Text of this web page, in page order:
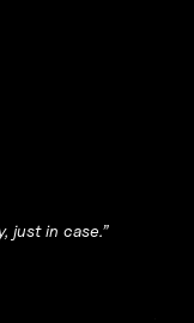
just in case.”